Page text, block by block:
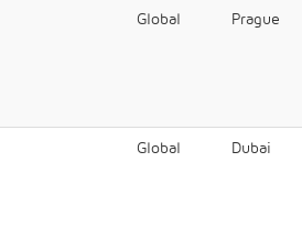
Global Prague
Global Dubai